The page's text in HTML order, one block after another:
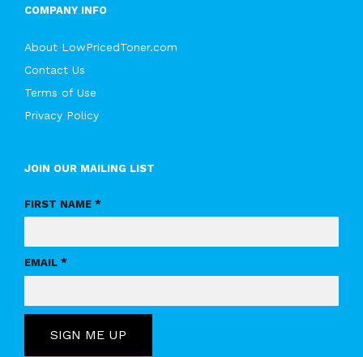
COMPANY INFO
About LowPricedToner.com
Contact Us
Terms of Use
Privacy Policy
JOIN OUR MAILING LIST
FIRST NAME *
EMAIL *
SIGN ME UP